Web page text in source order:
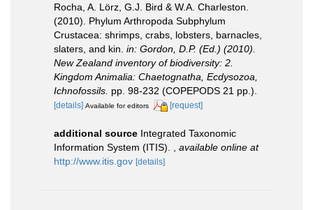
Rocha, A. Lörz, G.J. Bird & W.A. Charleston.
(2010). Phylum Arthropoda Subphylum
Crustacea: shrimps, crabs, lobsters, barnacles,
slaters, and kin. in: Gordon, D.P. (Ed.) (2010).
New Zealand inventory of biodiversity: 2.
Kingdom Animalia: Chaetognatha, Ecdysozoa,
Ichnofossils. pp. 98-232 (COPEPODS 21 pp.).
[details] Available for editors [request]
additional source Integrated Taxonomic
Information System (ITIS).
available online at
http://www.itis.gov [details]